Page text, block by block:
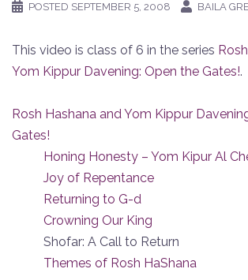
POSTED SEPTEMBER 5, 2008 BAILA
This video is class of 6 in the series
Yom Kippur Davening: Open the Gates!.
Rosh Hashana and Yom Kippur
Gates!
Honing Honesty – Yom Kipur Al
Joy of Repentance
Returning to G-d
Crowning Our King
Shofar: A Call to Return
Themes of Rosh HaShana